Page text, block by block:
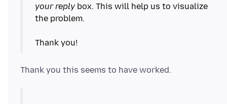
your replybox. This will help us to visualize
the problem.